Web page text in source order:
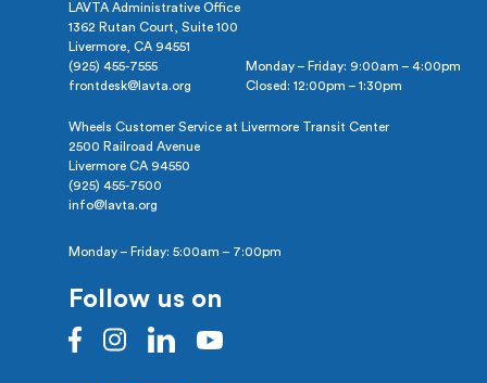
LAVTA Administrative Office
1362 Rutan Court, Suite 100
Livermore, CA 94551
(925) 455-7555
frontdesk@lavta.org
Monday – Friday: 9:00am – 4:00pm
Closed: 12:00pm – 1:30pm
Wheels Customer Service at Livermore Transit Center
2500 Railroad Avenue
Livermore CA 94550
(925) 455-7500
info@lavta.org
Monday – Friday: 5:00am – 7:00pm
Follow us on